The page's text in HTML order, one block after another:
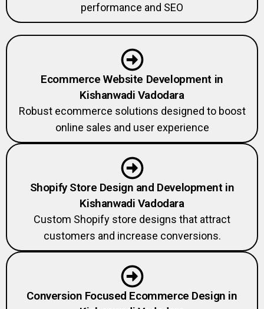
performance and SEO
Ecommerce Website Development in
Kishanwadi Vadodara
Robust ecommerce solutions designed to boost
online sales and user experience
Shopify Store Design and Development in
Kishanwadi Vadodara
Custom Shopify store designs that attract
customers and increase conversions.
Conversion Focused Ecommerce Design in